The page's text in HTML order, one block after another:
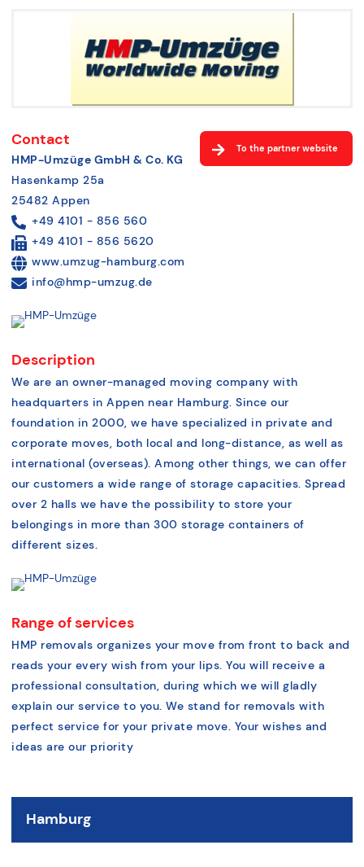
To the partner website
Contact
HMP-Umzüge GmbH & Co. KG
Hasenkamp 25a
25482 Appen
+49 4101 - 856 560
+49 4101 - 856 5620
www.umzug-hamburg.com
info@hmp-umzug.de
Description
We are an owner-managed moving company with
headquarters in Appen near Hamburg. Since our
foundation in 2000, we have specialized in private and
corporate moves, both local and long-distance, as well as
international (overseas). Among other things, we can offer
our customers a wide range of storage capacities. Spread
over 2 halls we have the possibility to store your
belongings in more than 300 storage containers of
different sizes.
Range of services
HMP removals organizes your move from front to back and
reads your every wish from your lips. You will receive a
professional consultation, during which we will gladly
explain our service to you. We stand for removals with
perfect service for your private move. Your wishes and
ideas are our priority
Hamburg